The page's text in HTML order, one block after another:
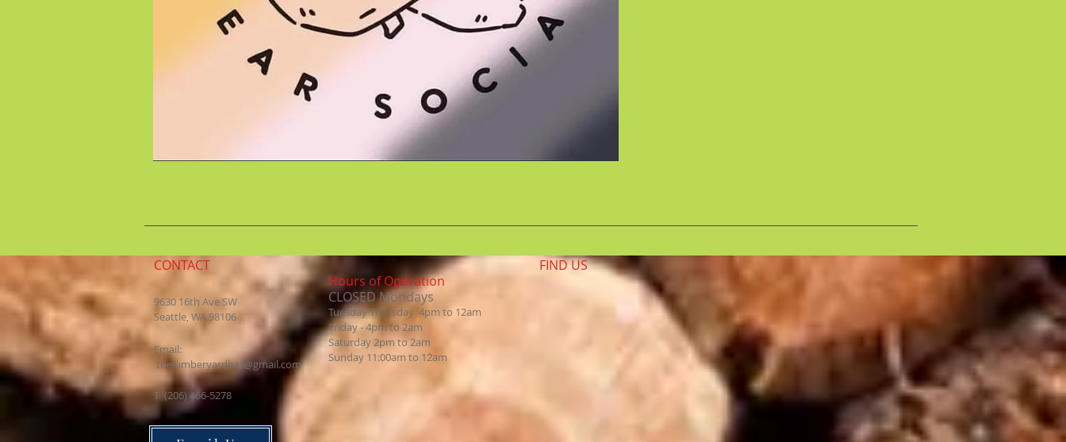
CONTACT
9630 16th Ave SW
Seattle, WA 98106
Email:
thelumberyardbar@gmail.com
​T (206) 466-5278
Hours of Operation
CLOSED Mondays
Tuesday Thursday 4pm to 12am
Friday - 4pm to 2am
Saturday 2pm to 2am
Sunday 11:00am to 12am
FIND​ US